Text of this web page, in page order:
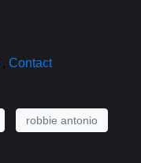
, Contact
robbie antonio